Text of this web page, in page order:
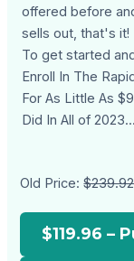
offered before
sells out, that's it!
To get started
Enroll In The
For As Little As
Did In All of 2023...
Old Price:$239.92
$119.96 –